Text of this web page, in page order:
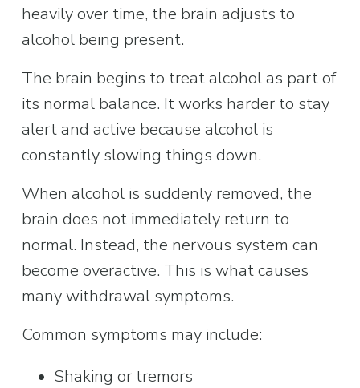
heavily over time, the brain adjusts to
alcohol being present.
The brain begins to treat alcohol as part of
its normal balance. It works harder to stay
alert and active because alcohol is
constantly slowing things down.
When alcohol is suddenly removed, the
brain does not immediately return to
normal. Instead, the nervous system can
become overactive. This is what causes
many withdrawal symptoms.
Common symptoms may include:
Shaking or tremors